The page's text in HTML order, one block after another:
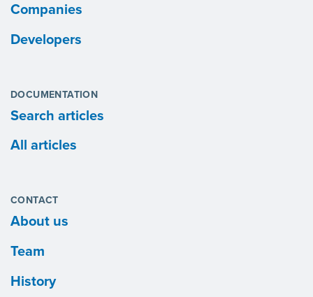
Companies
Developers
DOCUMENTATION
Search articles
All articles
CONTACT
About us
Team
History